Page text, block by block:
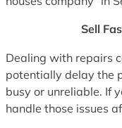
Sell
Dealing with repairs
potentially delay the
busy or unreliable. If
handle those issues